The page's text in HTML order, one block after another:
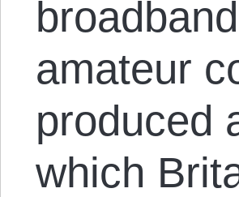
amateur
produced
which